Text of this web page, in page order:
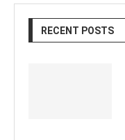
RECENT POSTS